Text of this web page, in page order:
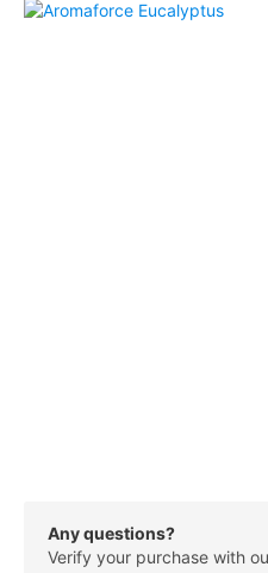
Any questions?
Verify your purchase with